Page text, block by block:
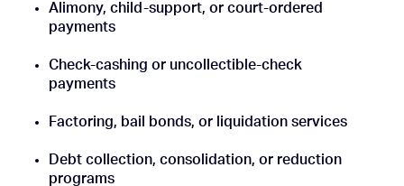
Alimony, child-support, or court-ordered
payments
Check-cashing or uncollectible-check
payments
Factoring, bail bonds, or liquidation services
Debt collection, consolidation, or reduction
programs